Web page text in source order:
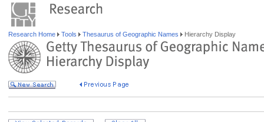
Research Home Tools Thesaurus of Geographic Names Hierarchy Display